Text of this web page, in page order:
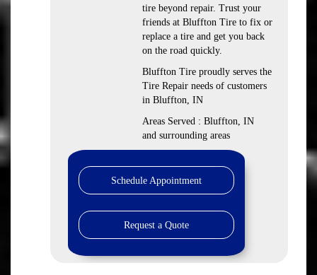
tire beyond repair. Trust your
friends at Bluffton Tire to fix or
replace a tire and get you back
on the road quickly.
Bluffton Tire proudly serves the
Tire Repair needs of customers
in Bluffton, IN
Areas Served : Bluffton, IN
and surrounding areas
Schedule Appointment
Request a Quote